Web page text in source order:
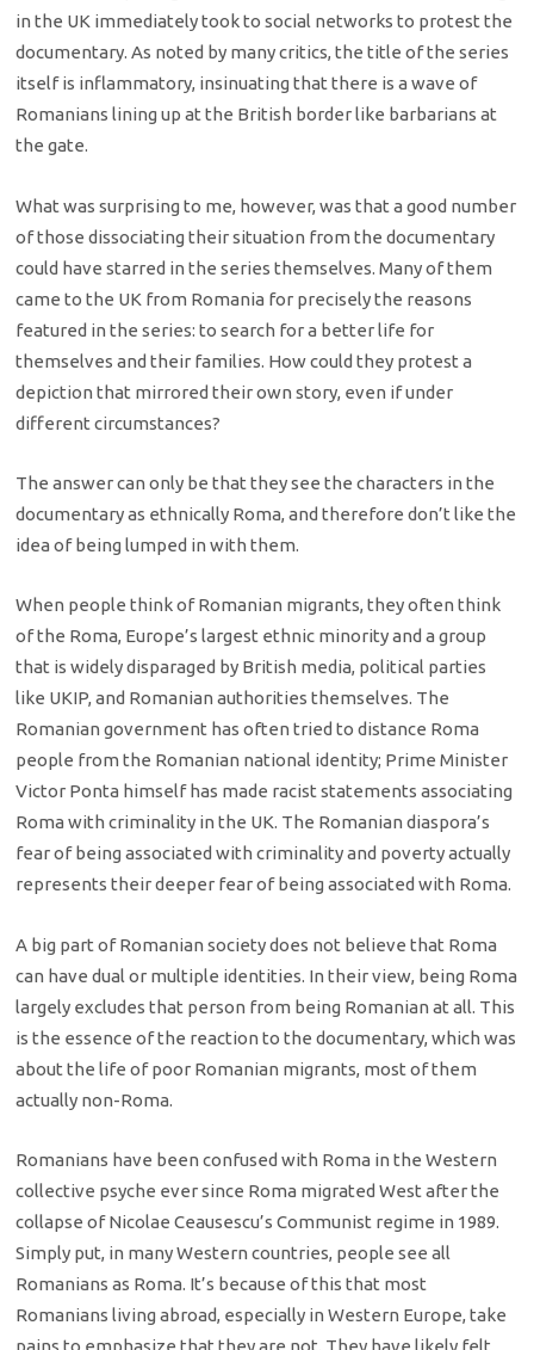
in the UK immediately took to social networks to protest the
documentary. As noted by many critics, the title of the series
itself is inflammatory, insinuating that there is a wave of
Romanians lining up at the British border like barbarians at
the gate.
What was surprising to me, however, was that a good number
of those dissociating their situation from the documentary
could have starred in the series themselves. Many of them
came to the UK from Romania for precisely the reasons
featured in the series: to search for a better life for
themselves and their families. How could they protest a
depiction that mirrored their own story, even if under
different circumstances?
The answer can only be that they see the characters in the
documentary as ethnically Roma, and therefore don’t like the
idea of being lumped in with them.
When people think of Romanian migrants, they often think
of the Roma, Europe’s largest ethnic minority and a group
that is widely disparaged by British media, political parties
like UKIP, and Romanian authorities themselves. The
Romanian government has often tried to distance Roma
people from the Romanian national identity; Prime Minister
Victor Ponta himself has made racist statements associating
Roma with criminality in the UK. The Romanian diaspora’s
fear of being associated with criminality and poverty actually
represents their deeper fear of being associated with Roma.
A big part of Romanian society does not believe that Roma
can have dual or multiple identities. In their view, being Roma
largely excludes that person from being Romanian at all. This
is the essence of the reaction to the documentary, which was
about the life of poor Romanian migrants, most of them
actually non-Roma.
Romanians have been confused with Roma in the Western
collective psyche ever since Roma migrated West after the
collapse of Nicolae Ceausescu’s Communist regime in 1989.
Simply put, in many Western countries, people see all
Romanians as Roma. It’s because of this that most
Romanians living abroad, especially in Western Europe, take